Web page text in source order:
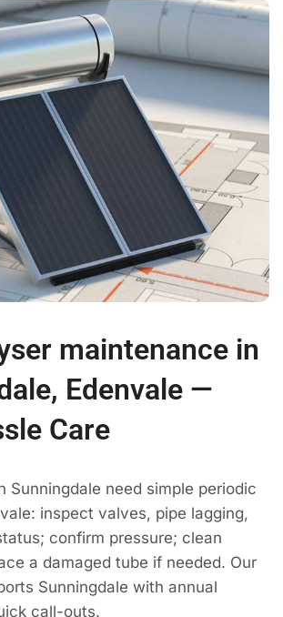
maintenance in
Edenvale —
Care
Sunningdale need simple periodic
inspect valves, pipe lagging,
confirm pressure; clean
a damaged tube if needed. Our
Sunningdale with annual
call-outs.